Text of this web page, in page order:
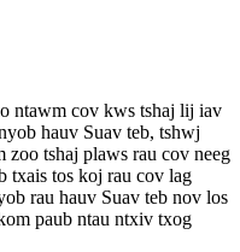
ntawm cov kws tshaj lij iav
hauv Suav teb, tshwj
zoo tshaj plaws rau cov neeg
txais tos koj rau cov lag
rau hauv Suav teb nov los
paub ntau ntxiv txog